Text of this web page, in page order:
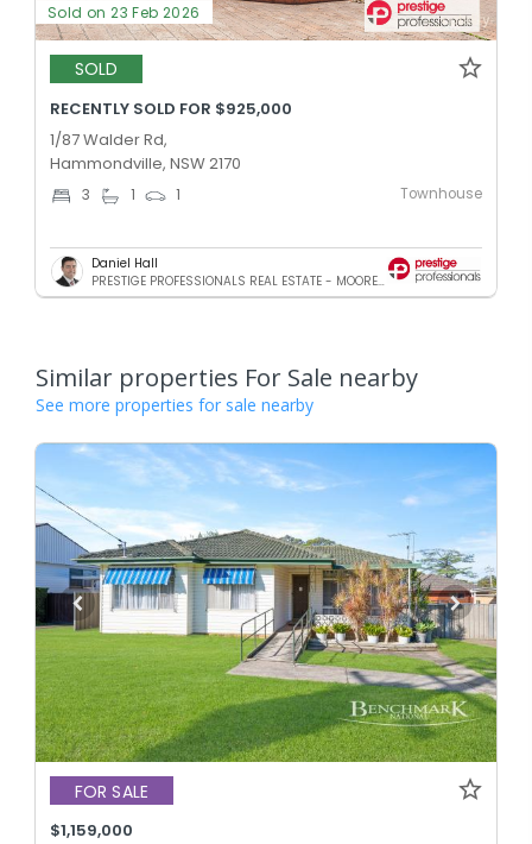
Sold on 23 Feb 2026
SOLD
RECENTLY SOLD FOR $925,000
1/87 Walder Rd,
Hammondville, NSW 2170
3 1 1 Townhouse
Daniel Hall
PRESTIGE PROFESSIONALS REAL ESTATE - MOOREBANK
Similar properties For Sale nearby
See more properties for sale nearby
FOR SALE
$1,159,000